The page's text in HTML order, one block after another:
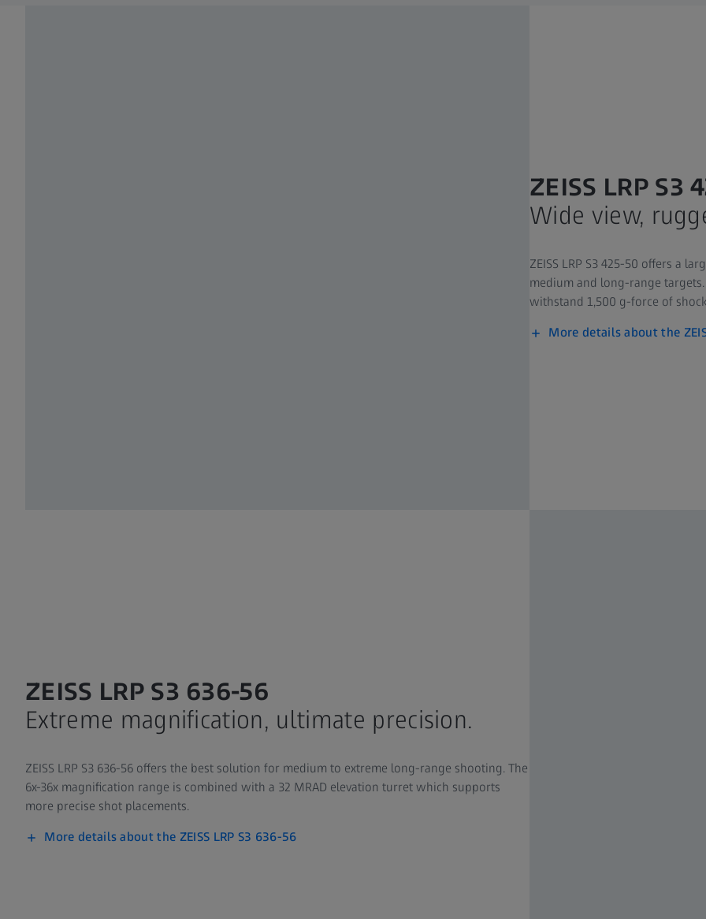
ZEISS LRP S3
Wide view,
ZEISS LRP S3 425-50 offers a
medium and long-range
withstand 1,500 g-force of
More details about the
ZEISS LRP S3 636-56
Extreme magnification, ultimate precision.
ZEISS LRP S3 636-56 offers the best solution for medium to extreme long-range shooting. The
6x-36x magnification range is combined with a 32 MRAD elevation turret which supports
more precise shot placements.
More details about the ZEISS LRP S3 636-56